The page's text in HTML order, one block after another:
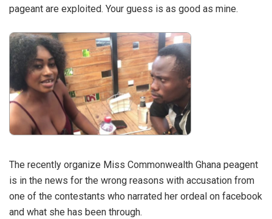
pageant are exploited. Your guess is as good as mine.
The recently organize Miss Commonwealth Ghana peagent
is in the news for the wrong reasons with accusation from
one of the contestants who narrated her ordeal on facebook
and what she has been through.